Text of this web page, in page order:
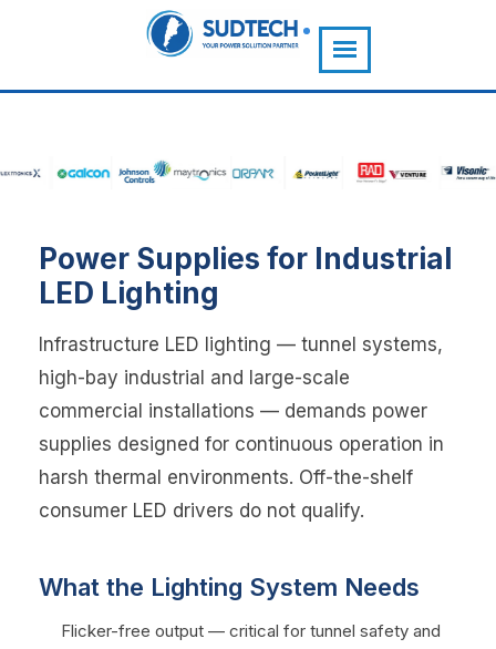
Power Supplies for Industrial
LED Lighting
Infrastructure LED lighting — tunnel systems,
high-bay industrial and large-scale
commercial installations — demands power
supplies designed for continuous operation in
harsh thermal environments. Off-the-shelf
consumer LED drivers do not qualify.
What the Lighting System Needs
Flicker-free output — critical for tunnel safety and